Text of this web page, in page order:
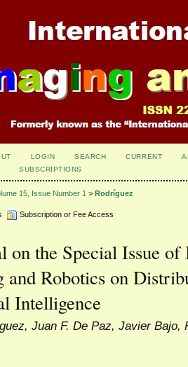
LOGIN SEARCH CURRENT
SUBSCRIPTIONS
15, Issue Number 1 > Rodríguez
Subscription or Fee Access
on the Special Issue
and Robotics on
Intelligence
Juan F. De Paz, Javier Bajo,